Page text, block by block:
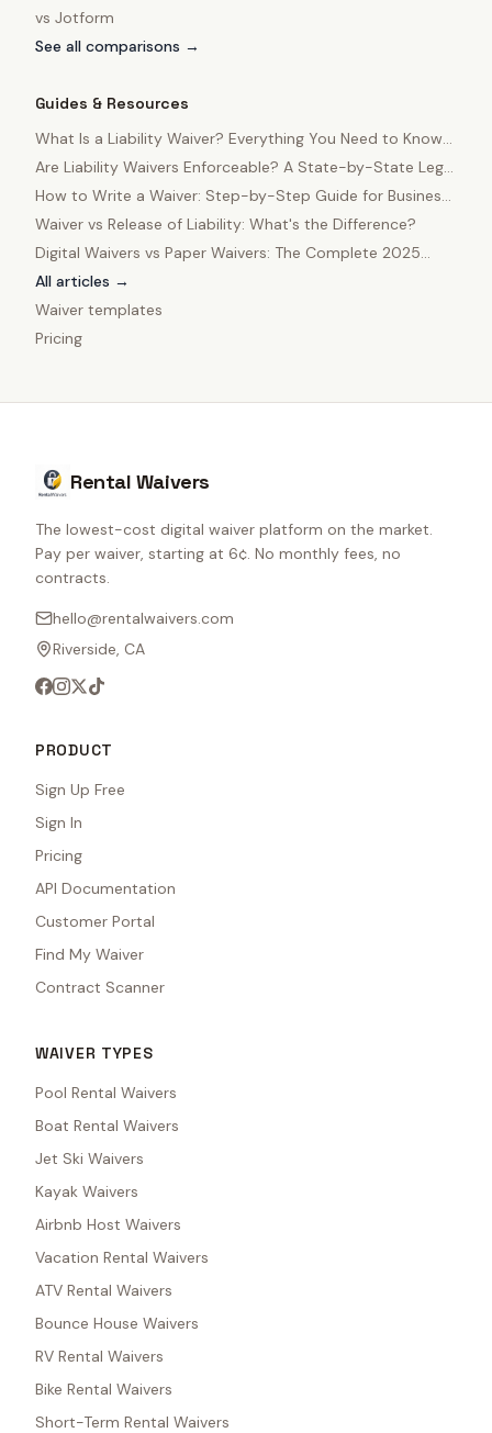
vs Jotform
See all comparisons →
Guides & Resources
What Is a Liability Waiver? Everything You Need to Know
in 2025
Are Liability Waivers Enforceable? A State-by-State Legal
Guide
How to Write a Waiver: Step-by-Step Guide for Business
Owners
Waiver vs Release of Liability: What's the Difference?
Digital Waivers vs Paper Waivers: The Complete 2025
Comparison
All articles →
Waiver templates
Pricing
Rental Waivers
The lowest-cost digital waiver platform on the market.
Pay per waiver, starting at 6¢. No monthly fees, no
contracts.
hello@rentalwaivers.com
Riverside, CA
PRODUCT
Sign Up Free
Sign In
Pricing
API Documentation
Customer Portal
Find My Waiver
Contract Scanner
WAIVER TYPES
Pool Rental Waivers
Boat Rental Waivers
Jet Ski Waivers
Kayak Waivers
Airbnb Host Waivers
Vacation Rental Waivers
ATV Rental Waivers
Bounce House Waivers
RV Rental Waivers
Bike Rental Waivers
Short-Term Rental Waivers